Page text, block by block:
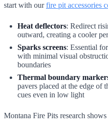
start with ourfire pit accessories
Heat deflectors: Redirect
outward, creating a cooler
Sparks screens: Essential
with minimal visual
boundaries
Thermal boundary
pavers placed at the edge of
cues even in low light
Montana Fire Pits research